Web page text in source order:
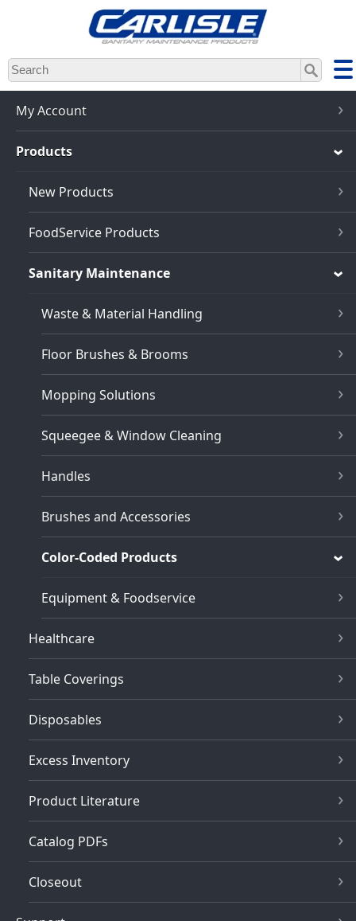
Skip
to
main
content
My Account
Products
New Products
FoodService Products
Sanitary Maintenance
Waste & Material Handling
Floor Brushes & Brooms
Mopping Solutions
Squeegee & Window Cleaning
Handles
Brushes and Accessories
Color-Coded Products
Equipment & Foodservice
Healthcare
Table Coverings
Disposables
Excess Inventory
Product Literature
Catalog PDFs
Closeout